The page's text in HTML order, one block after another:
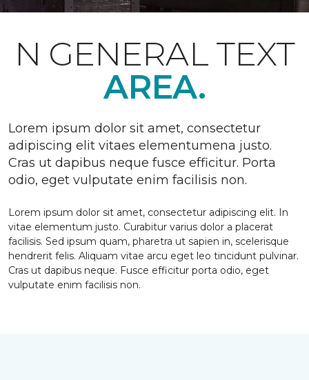
N GENERAL TEXT
AREA.
Lorem ipsum dolor sit amet, consectetur
adipiscing elit vitaes elementumena justo.
Cras ut dapibus neque fusce efficitur. Porta
odio, eget vulputate enim facilisis non.
Lorem ipsum dolor sit amet, consectetur adipiscing elit. In
vitae elementum justo. Curabitur varius dolor a placerat
facilisis. Sed ipsum quam, pharetra ut sapien in, scelerisque
hendrerit felis. Aliquam vitae arcu eget leo tincidunt pulvinar.
Cras ut dapibus neque. Fusce efficitur porta odio, eget
vulputate enim facilisis non.